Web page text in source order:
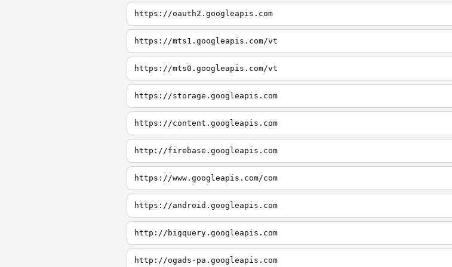
https://oauth2.googleapis.com
https://mts1.googleapis.com/vt
https://mts0.googleapis.com/vt
https://storage.googleapis.com
https://content.googleapis.com
http://firebase.googleapis.com
https://www.googleapis.com/com
https://android.googleapis.com
http://bigquery.googleapis.com
http://ogads-pa.googleapis.com